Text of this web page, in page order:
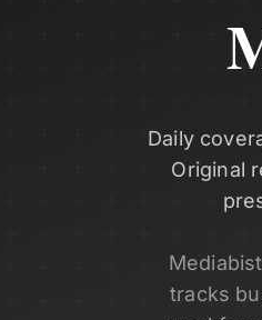
Daily
Original
tracks